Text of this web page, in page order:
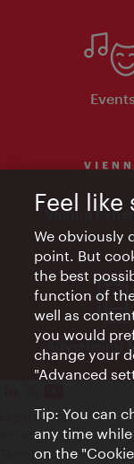
Vienna
Advertising
Legal notice
Privacy policy
Terms of Use
Feel like
We obviously
point. But
the best
function of
well as
you would
change your
"Advanced
Tip: You can
any time
on the